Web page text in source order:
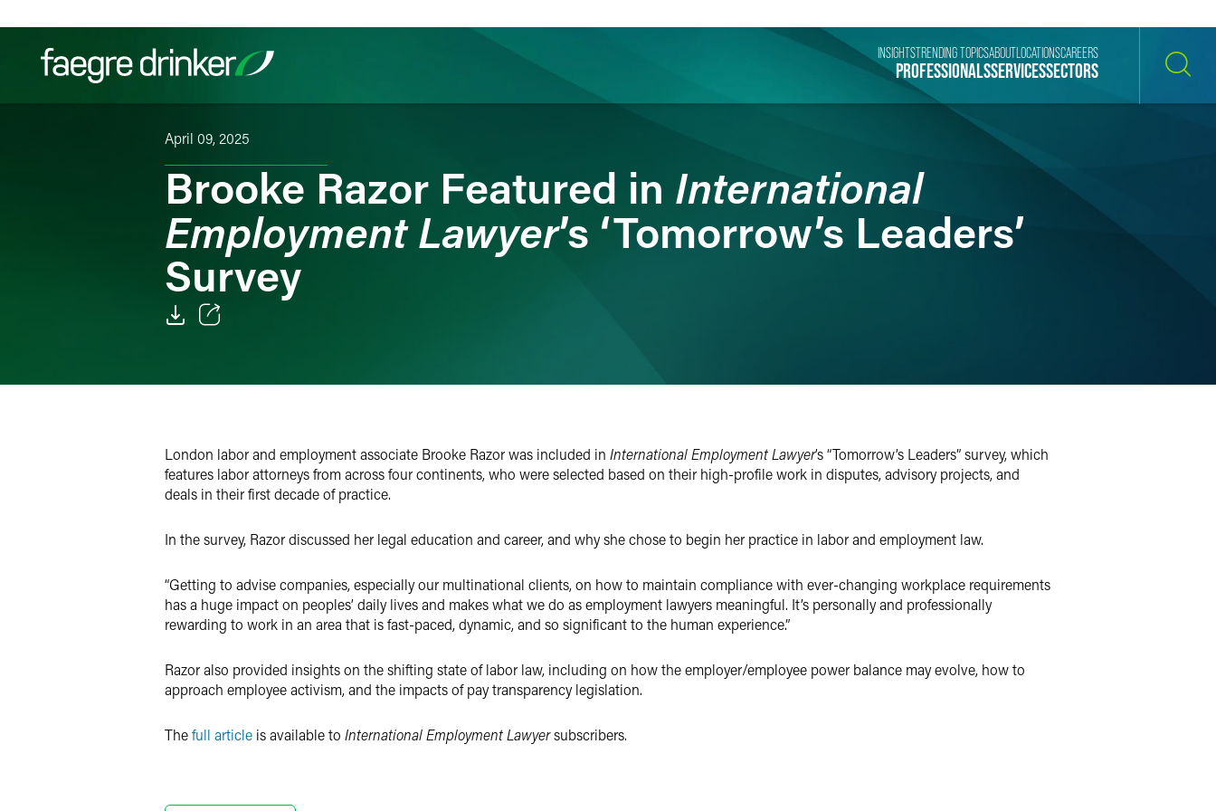
PROFESSIONALSSERVICESSECTORS
INSIGHTSTRENDING TOPICSABOUT LOCATIONSCAREERS
April 09, 2025
Brooke Razor Featured in International
Employment Lawyer’s ‘Tomorrow’s Leaders’
Survey
Facebook
Twitter
London labor and employment associate Brooke Razor was included in International Employment Lawyer’s “Tomorrow’s Leaders” survey, which
features labor attorneys from across four continents, who were selected based on their high-profile work in disputes, advisory projects, and
deals in their first decade of practice.
In the survey, Razor discussed her legal education and career, and why she chose to begin her practice in labor and employment law.
“Getting to advise companies, especially our multinational clients, on how to maintain compliance with ever-changing workplace requirements
has a huge impact on peoples’ daily lives and makes what we do as employment lawyers meaningful. It’s personally and professionally
rewarding to work in an area that is fast-paced, dynamic, and so significant to the human experience.”
Razor also provided insights on the shifting state of labor law, including on how the employer/employee power balance may evolve, how to
approach employee activism, and the impacts of pay transparency legislation.
Thefull article is available to International Employment Lawyersubscribers.